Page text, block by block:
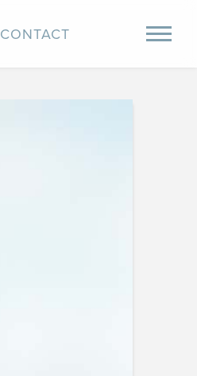
CONTACT